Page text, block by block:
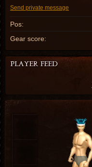
Send private message
Pos:
Gear score: